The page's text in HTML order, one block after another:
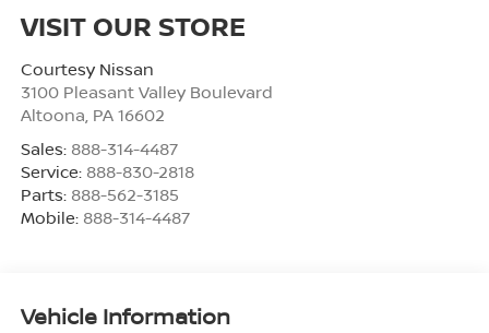
VISIT OUR STORE
Courtesy Nissan
3100 Pleasant Valley Boulevard
Altoona PA 16602
Sales: 888-314-4487
Service: 888-830-2818
Parts: 888-562-3185
Mobile: 888-314-4487
Vehicle Information